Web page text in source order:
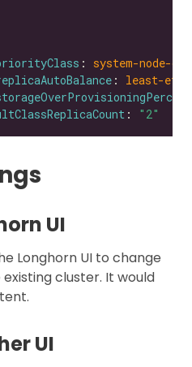
: system-node-
: least-
: "2"
UI
Longhorn UI to change
cluster. It would
UI